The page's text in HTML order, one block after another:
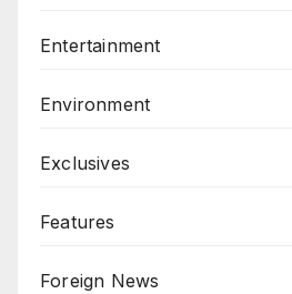
Entertainment
Environment
Exclusives
Features
Foreign News